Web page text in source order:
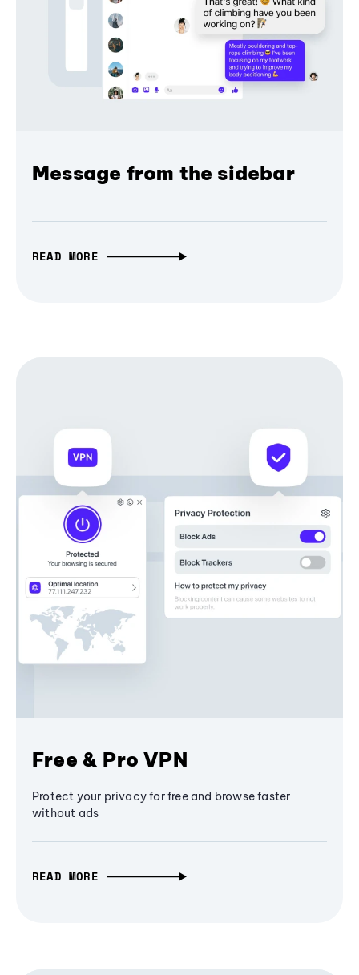
Message from the sidebar
READ MORE
Free & Pro VPN
Protect your privacy for free and browse faster
without ads
READ MORE